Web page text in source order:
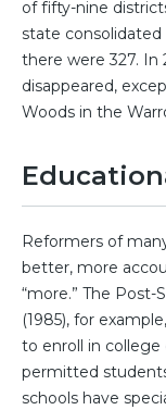
of fifty-nine
state consolidated
there were 327. In
disappeared,
Woods in the
Reformers of
better, more
“more.” The
(1985), for
to enroll in college
permitted
schools have